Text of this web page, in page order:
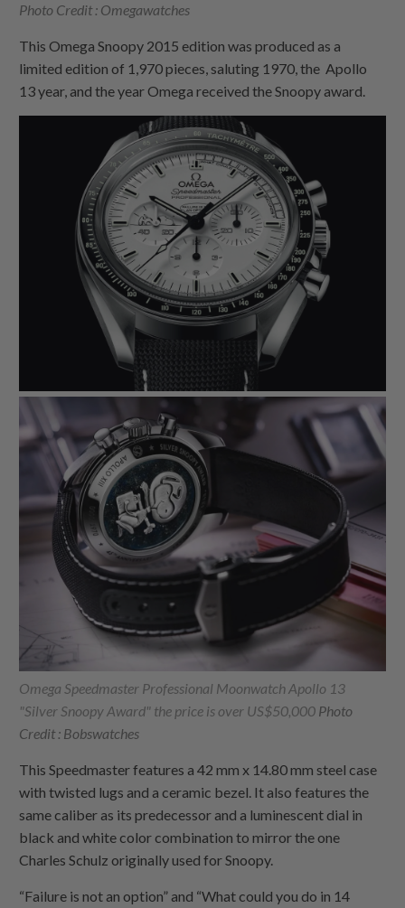
Photo Credit : Omegawatches
This Omega Snoopy 2015 edition was produced as a
limited edition of 1,970 pieces, saluting 1970, the Apollo
13 year, and the year Omega received the Snoopy award.
Omega Speedmaster Professional Moonwatch Apollo 13
"Silver Snoopy Award" the price is over US$50,000 Photo
Credit : Bobswatches
This Speedmaster features a 42 mm x 14.80 mm steel case
with twisted lugs and a ceramic bezel. It also features the
samecaliberas its predecessor and a luminescent dial in
black and white color combination to mirror the one
Charles Schulz originally used for Snoopy.
“Failure is not an option” and “What could you do in 14